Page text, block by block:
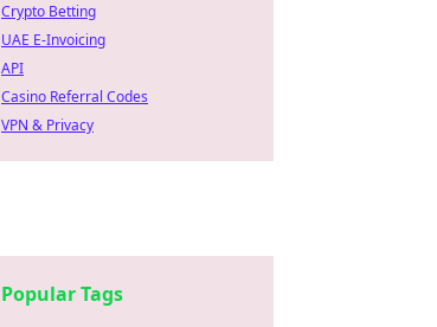
Crypto Betting
UAE E-Invoicing
API
Casino Referral Codes
VPN & Privacy
Popular Tags